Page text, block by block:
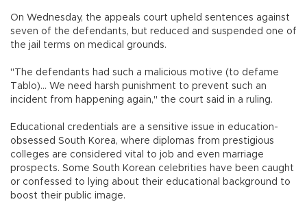
On Wednesday, the appeals court upheld sentences against
seven of the defendants, but reduced and suspended one of
the jail terms on medical grounds.
"The defendants had such a malicious motive (to defame
Tablo)... We need harsh punishment to prevent such an
incident from happening again," the court said in a ruling.
Educational credentials are a sensitive issue in education-
obsessed South Korea, where diplomas from prestigious
colleges are considered vital to job and even marriage
prospects. Some South Korean celebrities have been caught
or confessed to lying about their educational background to
boost their public image.